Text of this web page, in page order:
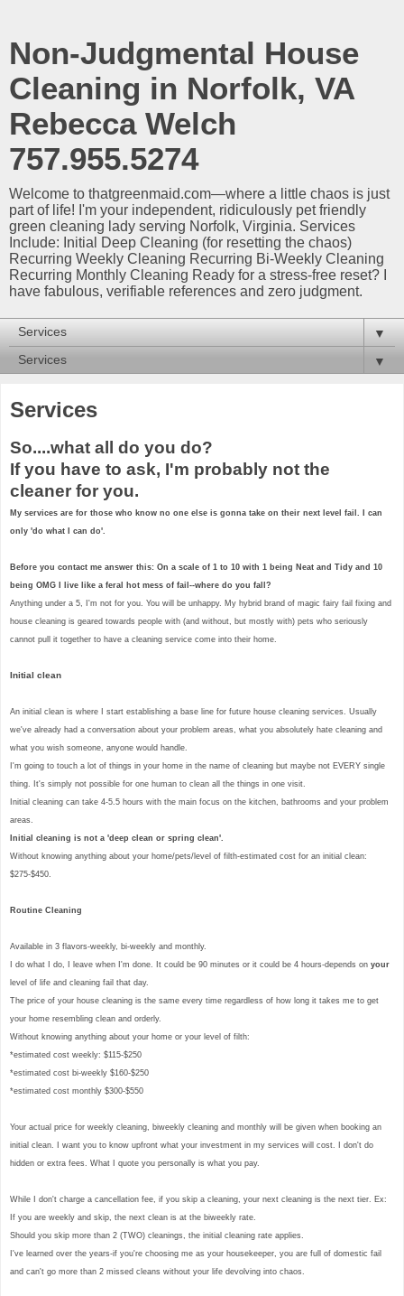
Non-Judgmental House
Cleaning in Norfolk, VA
Rebecca Welch
757.955.5274
Welcome to thatgreenmaid.com—where a little chaos is just
part of life! I'm your independent, ridiculously pet friendly
green cleaning lady serving Norfolk, Virginia. Services
Include: Initial Deep Cleaning (for resetting the chaos)
Recurring Weekly Cleaning Recurring Bi-Weekly Cleaning
Recurring Monthly Cleaning Ready for a stress-free reset? I
have fabulous, verifiable references and zero judgment.
▼
▼
Services
So....what all do you do?
If you have to ask, I'm probably not the
cleaner for you.
My services are for those who know no one else is gonna take on their next level fail. I can
only 'do what I can do'.
Before you contact me answer this: On a scale of 1 to 10 with 1 being Neat and Tidy and 10
being OMG I live like a feral hot mess of fail--where do you fall?
Anything under a 5, I'm not for you. You will be unhappy. My hybrid brand of magic fairy fail fixing and
house cleaning is geared towards people with (and without, but mostly with) pets who seriously
cannot pull it together to have a cleaning service come into their home.
Initial clean
An initial clean is where I start establishing a base line for future house cleaning services. Usually
we've already had a conversation about your problem areas, what you absolutely hate cleaning and
what you wish someone, anyone would handle.
I'm going to touch a lot of things in your home in the name of cleaning but maybe not EVERY single
thing. It's simply not possible for one human to clean all the things in one visit.
Initial cleaning can take 4-5.5 hours with the main focus on the kitchen, bathrooms and your problem
areas.
Initial cleaning is not a 'deep clean or spring clean'.
Without knowing anything about your home/pets/level of filth-estimated cost for an initial clean:
$275-$450.
Routine Cleaning
Available in 3 flavors-weekly, bi-weekly and monthly.
I do what I do, I leave when I'm done. It could be 90 minutes or it could be 4 hours-depends on your
level of life and cleaning fail that day.
The price of your house cleaning is the same every time regardless of how long it takes me to get
your home resembling clean and orderly.
Without knowing anything about your home or your level of filth:
*estimated cost weekly: $115-$250
*estimated cost bi-weekly $160-$250
*estimated cost monthly $300-$550
Your actual price for weekly cleaning, biweekly cleaning and monthly will be given when booking an
initial clean. I want you to know upfront what your investment in my services will cost. I don't do
hidden or extra fees. What I quote you personally is what you pay.
While I don't charge a cancellation fee, if you skip a cleaning, your next cleaning is the next tier. Ex:
If you are weekly and skip, the next clean is at the biweekly rate.
Should you skip more than 2 (TWO) cleanings, the initial cleaning rate applies.
I've learned over the years-if you're choosing me as your housekeeper, you are full of domestic fail
and can't go more than 2 missed cleans without your life devolving into chaos.